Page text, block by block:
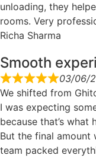
unloading, they
rooms. Very
Richa Sharma
Smooth
03/06/
We shifted from
I was expecting
because that’s
But the final amount
team packed